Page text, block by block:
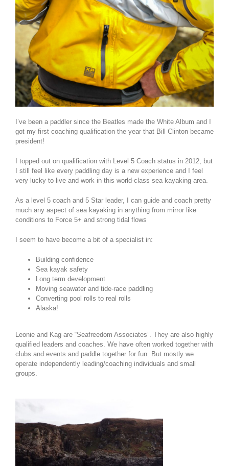
I’ve been a paddler since the Beatles made the White Album and I
got my first coaching qualification the year that Bill Clinton became
president!
I topped out on qualification with Level 5 Coach status in 2012, but
I still feel like every paddling day is a new experience and I feel
very lucky to live and work in this world-class sea kayaking area.
As a level 5 coach and 5 Star leader, I can guide and coach pretty
much any aspect of sea kayaking in anything from mirror like
conditions to Force 5+ and strong tidal flows
I seem to have become a bit of a specialist in:
Building confidence
Sea kayak safety
Long term development
Moving seawater and tide-race paddling
Converting pool rolls to real rolls
Alaska!
Leonie and Kag are “Seafreedom Associates”. They are also highly
qualified leaders and coaches. We have often worked together with
clubs and events and paddle together for fun. But mostly we
operate independently leading/coaching individuals and small
groups.